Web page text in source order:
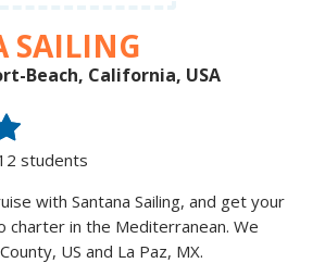
START
SAILING
Beach, California, USA
students
with Santana Sailing, and get your
charter in the Mediterranean. We
US and La Paz, MX.